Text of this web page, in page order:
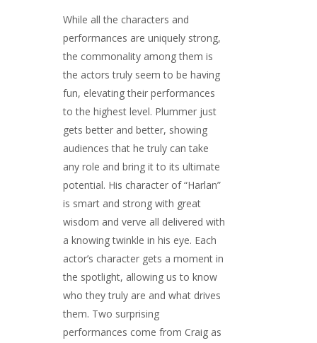
While all the characters and
performances are uniquely strong,
the commonality among them is
the actors truly seem to be having
fun, elevating their performances
to the highest level. Plummer just
gets better and better, showing
audiences that he truly can take
any role and bring it to its ultimate
potential. His character of “Harlan”
is smart and strong with great
wisdom and verve all delivered with
a knowing twinkle in his eye. Each
actor’s character gets a moment in
the spotlight, allowing us to know
who they truly are and what drives
them. Two surprising
performances come from Craig as